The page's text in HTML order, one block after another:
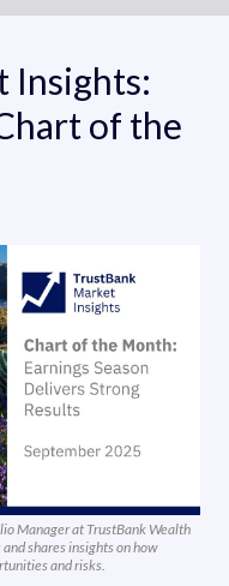
Insights:
of the
Manager at TrustBank Wealth
shares insights on how
and risks.